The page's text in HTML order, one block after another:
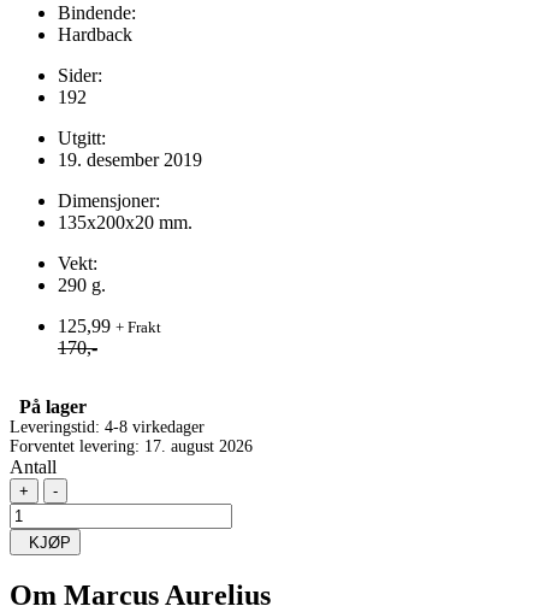
Bindende:
Hardback
Sider:
192
Utgitt:
19. desember 2019
Dimensjoner:
135x200x20 mm.
Vekt:
290 g.
125,99 + Frakt
170,-
På lager
Leveringstid: 4-8 virkedager
Forventet levering: 17. august 2026
Antall
+ -
KJØP
Om Marcus Aurelius